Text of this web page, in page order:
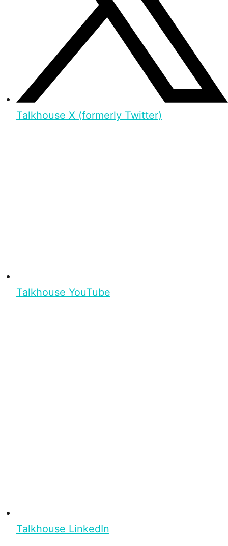
Talkhouse X (formerly Twitter)
Talkhouse YouTube
Talkhouse LinkedIn